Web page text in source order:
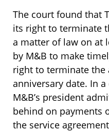
The court found that
its right to terminate
a matter of law on at
by M&B to make
right to terminate the
anniversary date. In
M&B’s president
behind on payments
the service